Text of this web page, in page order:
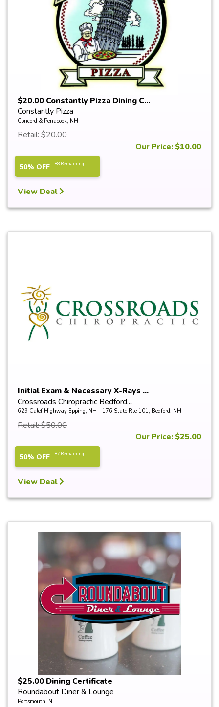
$20.00 Constantly Pizza Dining C...
Constantly Pizza
Concord & Penacook, NH
Retail: $20.00
Our Price: $10.00
50% OFF 88 Remaining
View Deal
Initial Exam & Necessary X-Rays ...
Crossroads Chiropractic Bedford,...
629 Calef Highway Epping, NH - 176 State Rte 101, Bedford, NH
Retail: $50.00
Our Price: $25.00
50% OFF 87 Remaining
View Deal
$25.00 Dining Certificate
Roundabout Diner & Lounge
Portsmouth, NH